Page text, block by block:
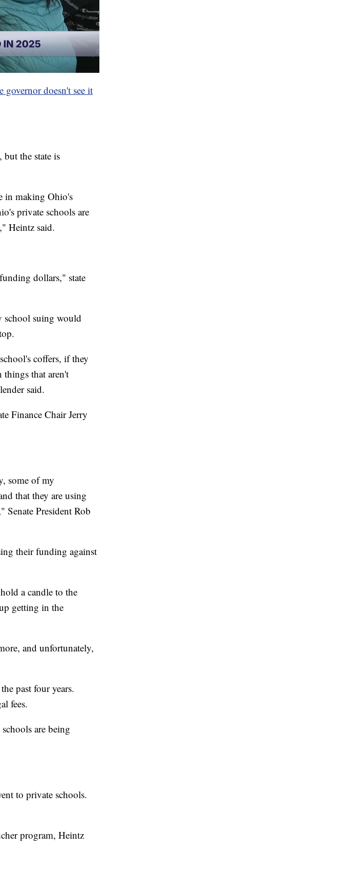
doesn't see it
the state is
in making Ohio's
private schools are
Heintz said.
dollars," state
school suing would
coffers, if they
things that aren't
said.
Finance Chair Jerry
some of my
that they are using
President Rob
their funding against
a candle to the
getting in the
and unfortunately,
past four years.
fees.
are being
to private schools.
program, Heintz